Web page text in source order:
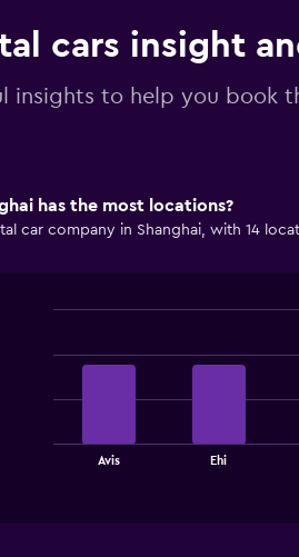
cars insight
insights to help you book
has the most locations?
car company in Shanghai, with 14
bars.
The
Avis Ehi